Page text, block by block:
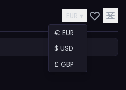
EUR ▾
€ EUR
$ USD
£ GBP